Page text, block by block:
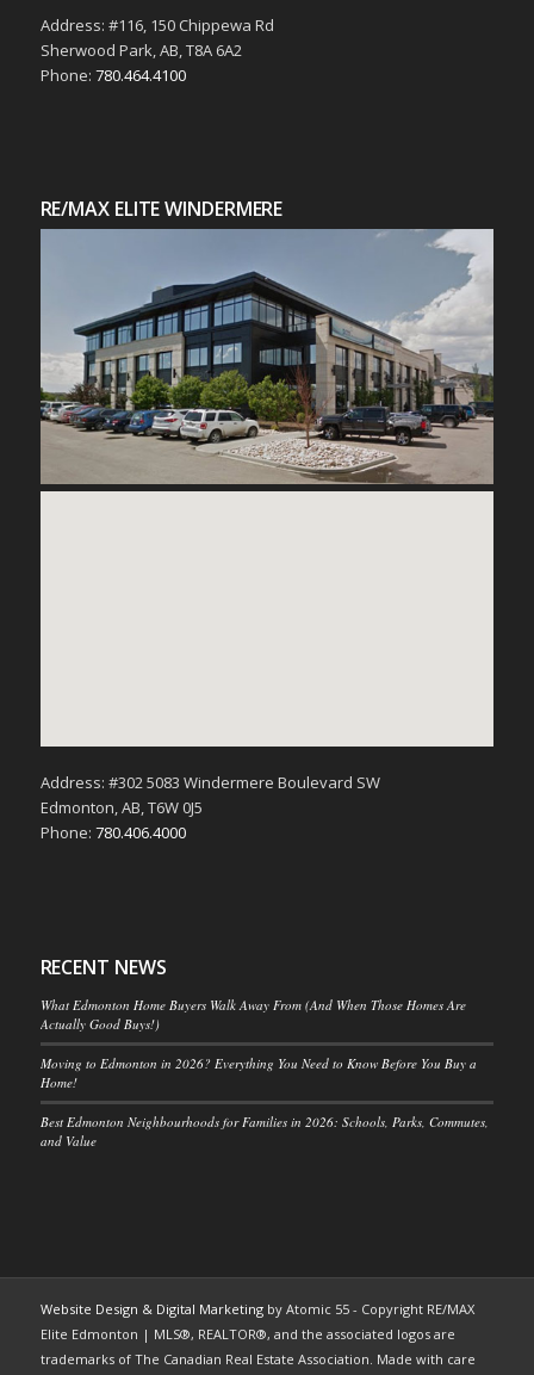
Address: #116, 150 Chippewa Rd
Sherwood Park, AB, T8A 6A2
Phone: 780.464.4100
RE/MAX ELITE WINDERMERE
Address: #302 5083 Windermere Boulevard SW
Edmonton, AB, T6W 0J5
Phone: 780.406.4000
RECENT NEWS
What Edmonton Home Buyers Walk Away From (And When Those Homes Are
Actually Good Buys!)
Moving to Edmonton in 2026? Everything You Need to Know Before You Buy a
Home!
Best Edmonton Neighbourhoods for Families in 2026: Schools, Parks, Commutes,
and Value
Website Design & Digital Marketingby Atomic 55 - Copyright RE/MAX
Elite Edmonton | MLS®, REALTOR®, and the associated logos are
trademarks of The Canadian Real Estate Association. Made with care